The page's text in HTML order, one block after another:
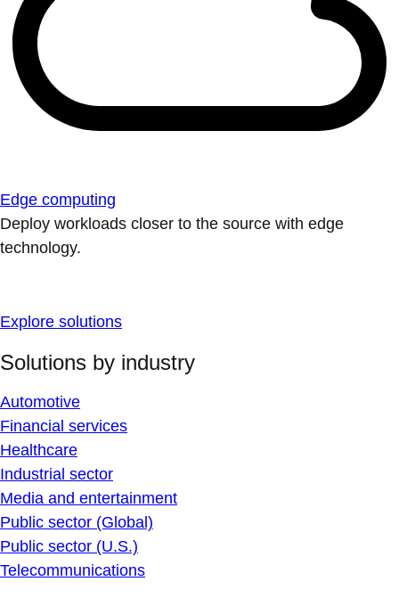
Edge computing
Deploy workloads closer to the source with edge
technology.
Explore solutions
Solutions by industry
Automotive
Financial services
Healthcare
Industrial sector
Media and entertainment
Public sector (Global)
Public sector (U.S.)
Telecommunications